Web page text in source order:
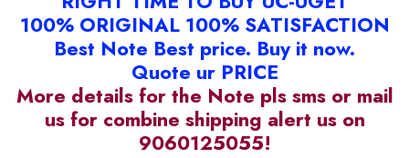
100% ORIGINAL 100% SATISFACTION
Best Note Best price. Buy it now.
Quote ur PRICE
More details for the Note pls sms or mail
us for combine shipping alert us on
9060125055!